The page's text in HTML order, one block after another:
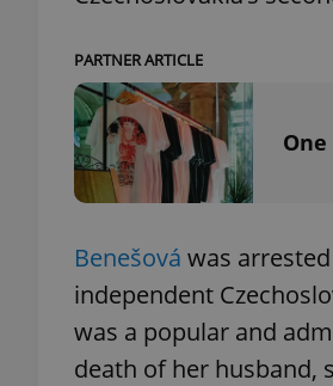
PARTNER ARTICLE
Benešová was
independent
was a popular and
death of her husband,